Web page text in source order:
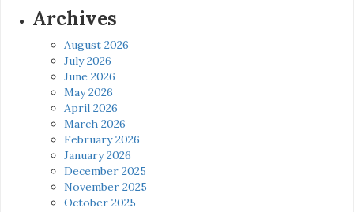
Archives
August 2026
July 2026
June 2026
May 2026
April 2026
March 2026
February 2026
January 2026
December 2025
November 2025
October 2025